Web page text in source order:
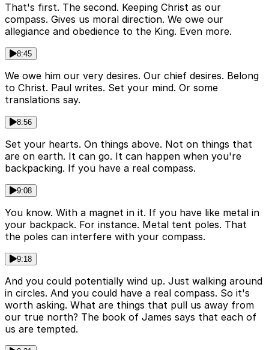
That's first. The second. Keeping Christ as our
compass. Gives us moral direction. We owe our
allegiance and obedience to the King. Even more.
8:45
We owe him our very desires. Our chief desires. Belong
to Christ. Paul writes. Set your mind. Or some
translations say.
8:56
Set your hearts. On things above. Not on things that
are on earth. It can go. It can happen when you're
backpacking. If you have a real compass.
9:08
You know. With a magnet in it. If you have like metal in
your backpack. For instance. Metal tent poles. That
the poles can interfere with your compass.
9:18
And you could potentially wind up. Just walking around
in circles. And you could have a real compass. So it's
worth asking. What are things that pull us away from
our true north? The book of James says that each of
us are tempted.